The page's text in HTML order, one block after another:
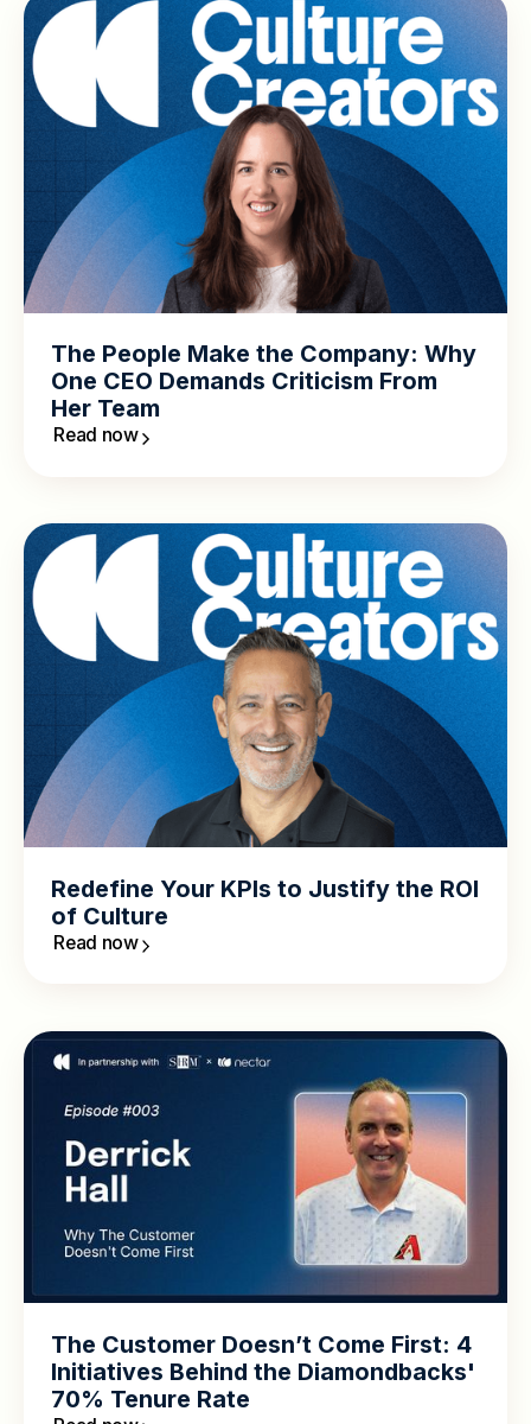
The People Make the Company: Why
One CEO Demands Criticism From
Her Team
Read now
Redefine Your KPIs to Justify the ROI
of Culture
Read now
The Customer Doesn’t Come First: 4
Initiatives Behind the Diamondbacks'
70% Tenure Rate